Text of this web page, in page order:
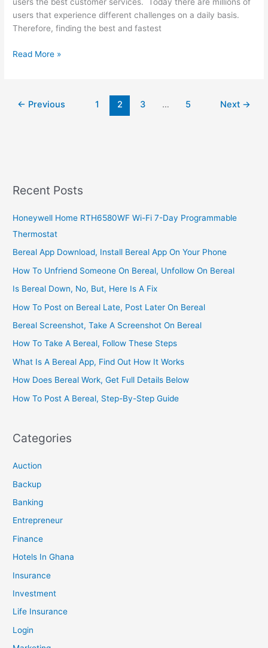
users that experience different challenges on a daily basis.
Therefore, finding the best and fastest
How
Mpesa
Service
Guide
Read More »
← Previous 1 2 3 … 5 Next →
Recent Posts
Honeywell Home RTH6580WF Wi-Fi 7-Day Programmable
Thermostat
Bereal App Download, Install Bereal App On Your Phone
How To Unfriend Someone On Bereal, Unfollow On Bereal
Is Bereal Down, No, But, Here Is A Fix
How To Post on Bereal Late, Post Later On Bereal
Bereal Screenshot, Take A Screenshot On Bereal
How To Take A Bereal, Follow These Steps
What Is A Bereal App, Find Out How It Works
How Does Bereal Work, Get Full Details Below
How To Post A Bereal, Step-By-Step Guide
Categories
Auction
Backup
Banking
Entrepreneur
Finance
Hotels In Ghana
Insurance
Investment
Life Insurance
Login